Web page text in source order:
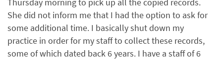
She did not inform me that I had the option to ask for
some additional time. I basically shut down my
practice in order for my staff to collect these records,
some of which dated back 6 years. I have a staff of 6